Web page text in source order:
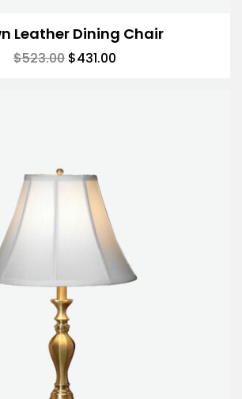
Leather Dining Chair
$523.00 $431.00